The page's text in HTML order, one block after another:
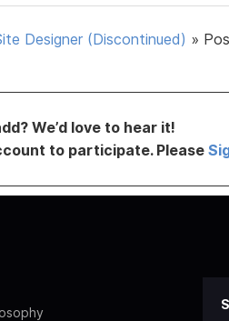
Designer (Discontinued) »
We’d love to hear it!
to participate. Please